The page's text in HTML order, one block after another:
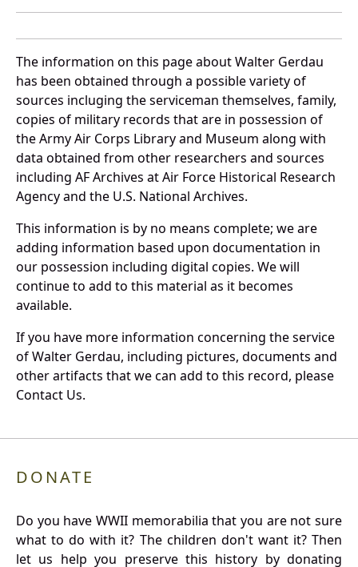
The information on this page about Walter Gerdau
has been obtained through a possible variety of
sources incluging the serviceman themselves, family,
copies of military records that are in possession of
the Army Air Corps Library and Museum along with
data obtained from other researchers and sources
including AF Archives at Air Force Historical Research
Agency and the U.S. National Archives.
This information is by no means complete; we are
adding information based upon documentation in
our possession including digital copies. We will
continue to add to this material as it becomes
available.
If you have more information concerning the service
of Walter Gerdau, including pictures, documents and
other artifacts that we can add to this record, please
Contact Us.
DONATE
Do you have WWII memorabilia that you are not sure
what to do with it? The children don't want it? Then
let us help you preserve this history by donating